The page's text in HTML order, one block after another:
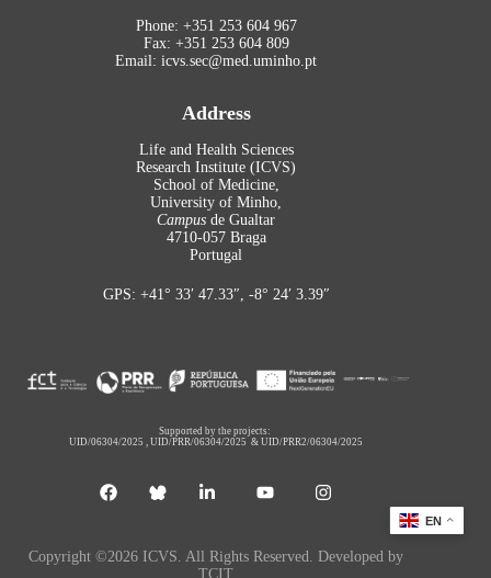
Phone: +351 253 604 967
Fax: +351 253 604 809
Email: icvs.sec@med.uminho.pt
Address
Life and Health Sciences
Research Institute (ICVS)
School of Medicine,
University of Minho,
Campus de Gualtar
4710-057 Braga
Portugal
GPS: +41° 33′ 47.33″, -8° 24′ 3.39″
Supported by the projects:
UID/06304/2025 ,UID/PRR/06304/2025 &UID/PRR2/06304/2025
Copyright ©2026 ICVS. All Rights Reserved. Developed by
TCIT
EN